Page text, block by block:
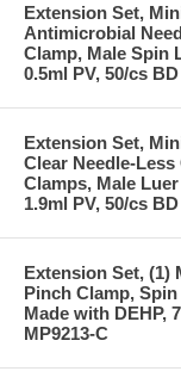
Extension Set,
Antimicrobial
Clamp, Male Spin
0.5ml PV, 50/cs
Extension Set,
Clear Needle-
Clamps, Male
1.9ml PV, 50/cs
Extension Set, (1)
Pinch Clamp,
Made with DEHP,
MP9213-C